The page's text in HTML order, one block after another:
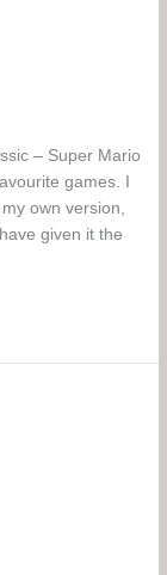
– Super Mario
games. I
own version,
given it the